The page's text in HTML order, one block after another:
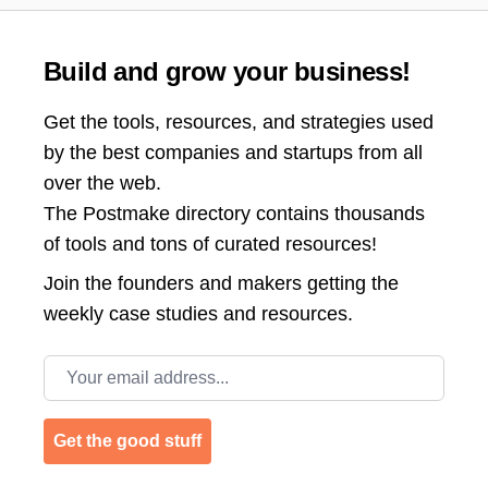
Build and grow your business!
Get the tools, resources, and strategies used
by the best companies and startups from all
over the web.
The Postmake directory contains thousands
of tools and tons of curated resources!
Join the founders and makers getting the
weekly case studies and resources.
Email address
Get the good stuff